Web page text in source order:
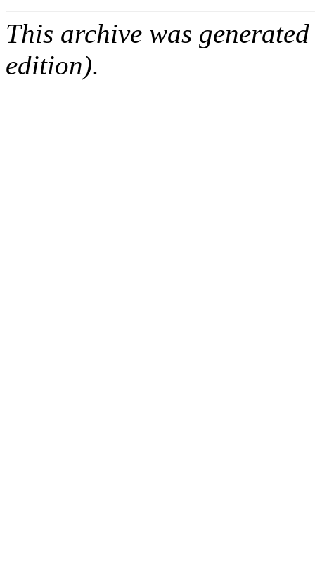
This archive was
edition).